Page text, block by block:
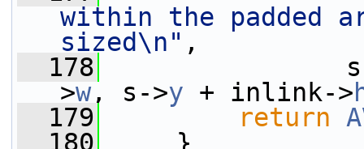
within the padded
sized\n" ,
  178
s-
>w, s->y + inlink->
  179
return
  180
}